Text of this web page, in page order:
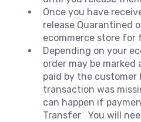
Once you have
release Quarantined
ecommerce store for
Depending on your
order may be marked
paid by the customer
transaction was
can happen if
Transfer You will